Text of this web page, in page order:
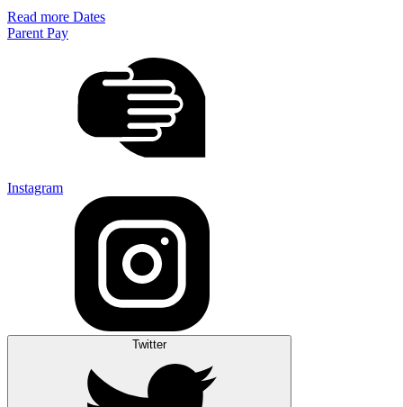
Read more Dates
Parent Pay
Instagram
Twitter